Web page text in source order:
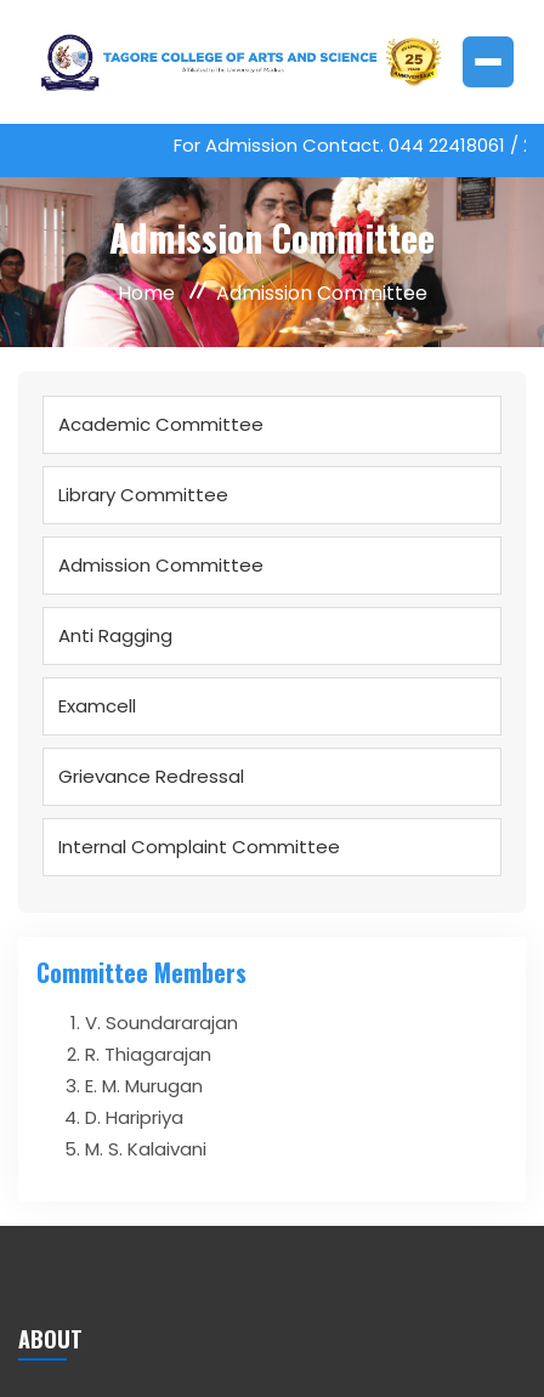
For Admission Contact. 044 22418061 /
Admission Committee
Home Admission Committee
Academic Committee
Library Committee
Admission Committee
Anti Ragging
Examcell
Grievance Redressal
Internal Complaint Committee
Committee Members
V. Soundararajan
R. Thiagarajan
E. M. Murugan
D. Haripriya
M. S. Kalaivani
ABOUT